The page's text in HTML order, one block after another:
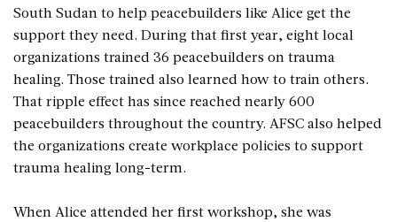
South Sudan to help peacebuilders like Alice get the
support they need. During that first year, eight local
organizations trained 36 peacebuilders on trauma
healing. Those trained also learned how to train others.
That ripple effect has since reached nearly 600
peacebuilders throughout the country. AFSC also helped
the organizations create workplace policies to support
trauma healing long-term.
When Alice attended her first workshop, she was